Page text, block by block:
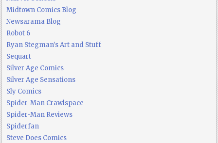
Midtown Comics Blog
Newsarama Blog
Robot 6
Ryan Stegman's Art and Stuff
Sequart
Silver Age Comics
Silver Age Sensations
Sly Comics
Spider-Man Crawlspace
Spider-Man Reviews
Spiderfan
Steve Does Comics